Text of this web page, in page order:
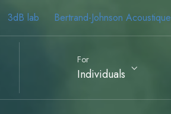
3dB lab Bertrand-Johnson Acoustique
For
Individuals